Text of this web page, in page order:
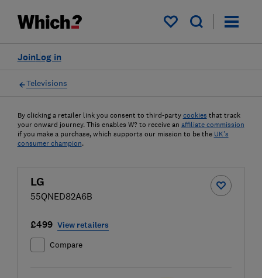
My saved items
Log in
Join
Televisions
By clicking a retailer link you consent to third-party cookies that track
your onward journey. This enables W? to receive an affiliate commission
if you make a purchase, which supports our mission to be the UK's
consumer champion.
LG
55QNED82A6B
£499 View retailers
Compare